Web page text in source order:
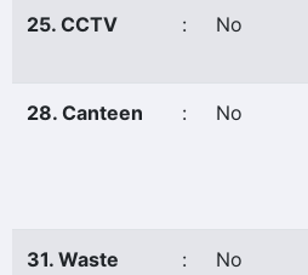
25. CCTV : No
28. Canteen : No
31. Waste
: No